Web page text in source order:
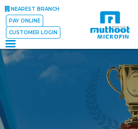
NEAREST BRANCH
PAY ONLINE
CUSTOMER LOGIN